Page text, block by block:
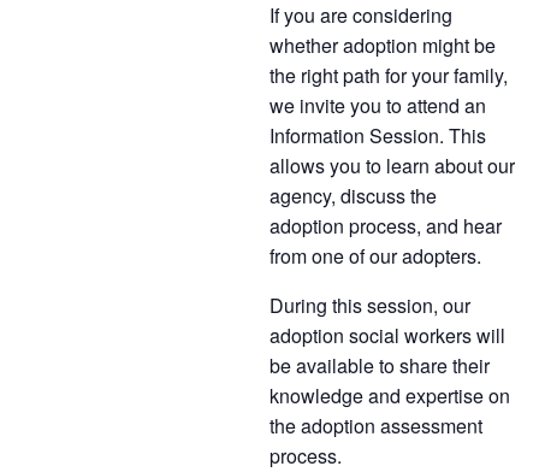
If you are considering
whether adoption might be
the right path for your family,
we invite you to attend an
Information Session. This
allows you to learn about our
agency, discuss the
adoption process, and hear
from one of our adopters.
During this session, our
adoption social workers will
be available to share their
knowledge and expertise on
the adoption assessment
process.